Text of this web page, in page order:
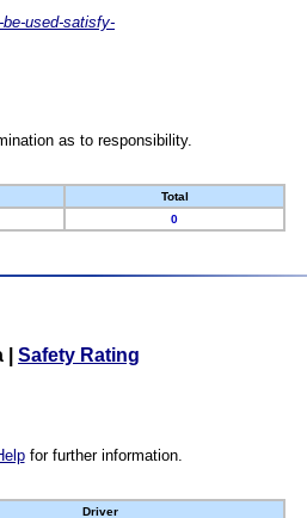
used-satisfy-
as to responsibility.
Total
0
Safety Rating
for further information.
Driver